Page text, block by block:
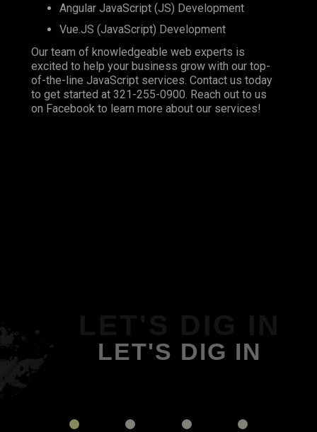
Angular JavaScript (JS) Development
Vue.JS (JavaScript) Development
Our team of knowledgeable web experts is
excited to help your business grow with our top-
of-the-line JavaScript services. Contact us today
to get started at 321-255-0900. Reach out to us
on Facebook to learn more about our services!
LET'S DIG IN